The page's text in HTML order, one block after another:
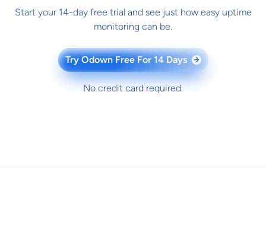
Start your 14-day free trial and see just how easy uptime
monitoring can be.
Try Odown Free For 14 Days →
No credit card required.